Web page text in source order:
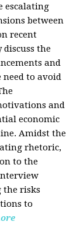
escalating
between
recent
the
and
need to avoid
and
economic
Amidst the
rhetoric,
to the
the risks
to